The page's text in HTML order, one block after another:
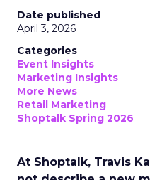
Date published
April 3, 2026
Categories
Event Insights
Marketing Insights
More News
Retail Marketing
Shoptalk Spring 2026
At Shoptalk, Travis